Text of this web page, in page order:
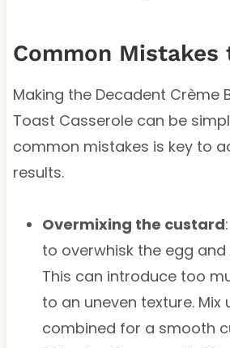
Common Mistakes
Making the Decadent Crème
Toast Casserole can be
common mistakes is key to
results.
Overmixing the custard
to overwhisk the egg and
This can introduce too
to an uneven texture. Mix
combined for a smooth